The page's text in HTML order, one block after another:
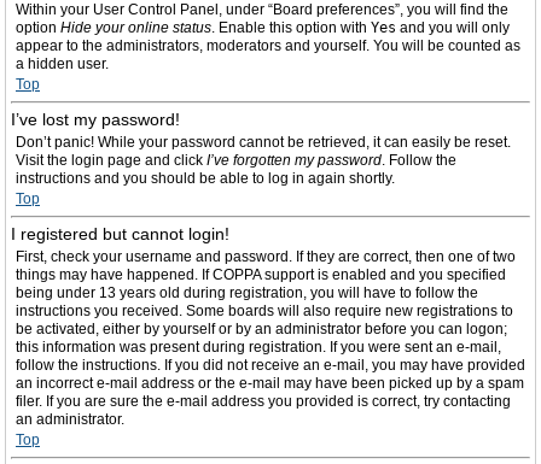
Within your User Control Panel, under “Board preferences”, you will find the
option Hide your online status. Enable this option with Yes and you will only
appear to the administrators, moderators and yourself. You will be counted as
a hidden user.
Top
I’ve lost my password!
Don’t panic! While your password cannot be retrieved, it can easily be reset.
Visit the login page and click I’ve forgotten my password. Follow the
instructions and you should be able to log in again shortly.
Top
I registered but cannot login!
First, check your username and password. If they are correct, then one of two
things may have happened. If COPPA support is enabled and you specified
being under 13 years old during registration, you will have to follow the
instructions you received. Some boards will also require new registrations to
be activated, either by yourself or by an administrator before you can logon;
this information was present during registration. If you were sent an e-mail,
follow the instructions. If you did not receive an e-mail, you may have provided
an incorrect e-mail address or the e-mail may have been picked up by a spam
filer. If you are sure the e-mail address you provided is correct, try contacting
an administrator.
Top